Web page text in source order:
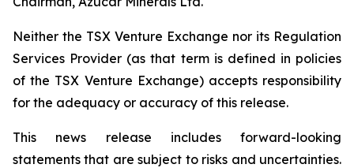
Neither the TSX Venture Exchange nor its Regulation
Services Provider (as that term is defined in policies
of the TSX Venture Exchange) accepts responsibility
for the adequacy or accuracy of this release.
This news release includes forward-looking
statements that are subject to risks and uncertainties.